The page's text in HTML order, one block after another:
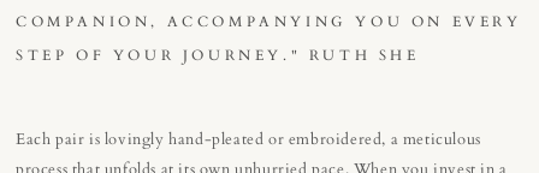
COMPANION, ACCOMPANYING YOU ON EVERY
STEP OF YOUR JOURNEY." RUTH SHE
Each pair is lovingly hand-pleated or embroidered, a meticulous